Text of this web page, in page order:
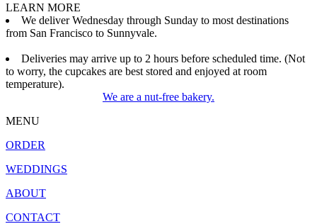
LEARN MORE
We deliver Wednesday through Sunday to most destinations
from San Francisco to Sunnyvale.
Deliveries may arrive up to 2 hours before scheduled time. (Not
to worry, the cupcakes are best stored and enjoyed at room
temperature).
We are a nut-free bakery.
MENU
ORDER
WEDDINGS
ABOUT
CONTACT